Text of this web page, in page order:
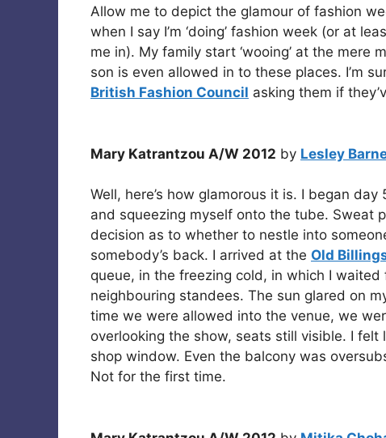
Allow me to depict the glamour of fashion
when I say I’m ‘doing’ fashion week (or at
me in). My family start ‘wooing’ at the mere
son is even allowed in to these places. I’m
British Fashion Council asking them if
Mary Katrantzou A/W 2012 by Lesley
Well, here’s how glamorous it is. I began
and squeezing myself onto the tube. Sweat
decision as to whether to nestle into
somebody’s back. I arrived at the Old
queue, in the freezing cold, in which I
neighbouring standees. The sun glared on
time we were allowed into the venue, we
overlooking the show, seats still visible. I
shop window. Even the balcony was
Not for the first time.